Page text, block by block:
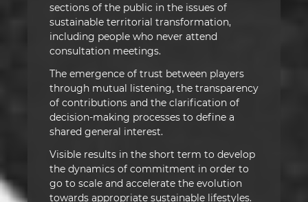
sections of the public in the issues of
sustainable territorial transformation,
including people who never attend
consultation meetings.
The emergence of trust between players
through mutual listening, the transparency
of contributions and the clarification of
decision-making processes to define a
shared general interest.
Visible results in the short term to develop
the dynamics of commitment in order to
go to scale and accelerate the evolution
towards appropriate sustainable lifestyles.